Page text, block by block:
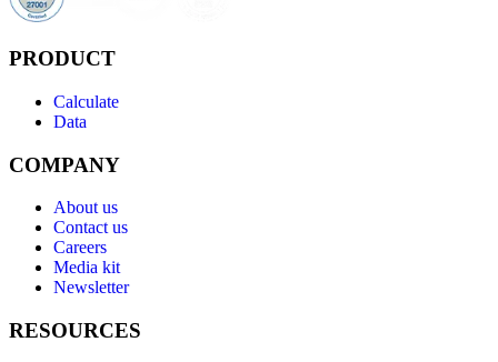
PRODUCT
Calculate
Data
COMPANY
About us
Contact us
Careers
Media kit
Newsletter
RESOURCES